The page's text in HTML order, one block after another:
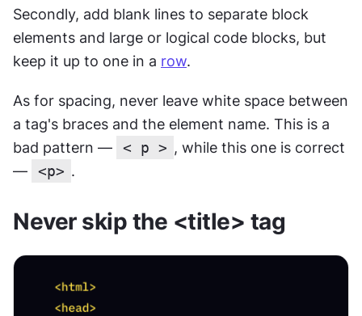
Secondly, add blank lines to separate block
elements and large or logical code blocks, but
keep it up to one in a row.
As for spacing, never leave white space between
a tag's braces and the element name. This is a
bad pattern —
< p > , while this one is correct
—
<p> .
Never skip the <title> tag